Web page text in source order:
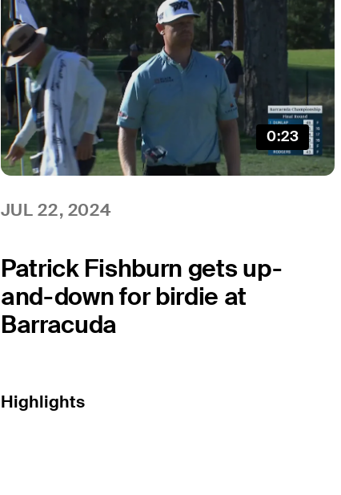
0:23
JUL 22, 2024
Patrick Fishburn gets up-
and-down for birdie at
Barracuda
Highlights